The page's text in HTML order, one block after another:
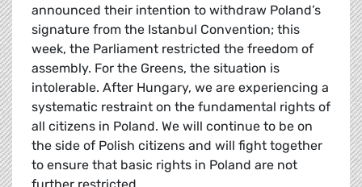
announced their intention to withdraw Poland’s
signature from the Istanbul Convention; this
week, the Parliament restricted the freedom of
assembly. For the Greens, the situation is
intolerable. After Hungary, we are experiencing a
systematic restraint on the fundamental rights of
all citizens in Poland. We will continue to be on
the side of Polish citizens and will fight together
to ensure that basic rights in Poland are not